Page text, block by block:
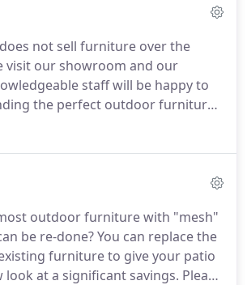
much more.
not sell furniture over the
visit our showroom and our
staff will be happy to
the perfect outdoor furniture
Patio furniture is used year round
outdoor furniture with "mesh"
be re-done? You can replace the
furniture to give your patio
at a significant savings. Please